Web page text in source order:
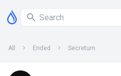
All Ended Secretum